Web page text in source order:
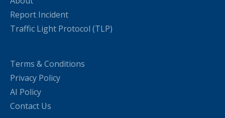
Report Incident
Traffic Light Protocol (TLP)
Terms & Conditions
Privacy Policy
AI Policy
Contact Us